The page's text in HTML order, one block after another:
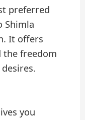
preferred
Shimla
It offers
the freedom
you